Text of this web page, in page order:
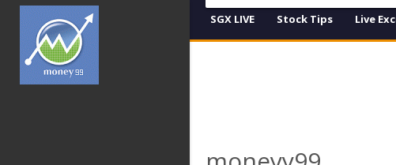
SGX LIVE Stock Tips Live